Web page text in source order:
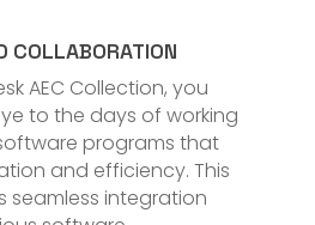
COLLABORATION
AEC Collection, you
to the days of working
programs that
and efficiency. This
seamless integration